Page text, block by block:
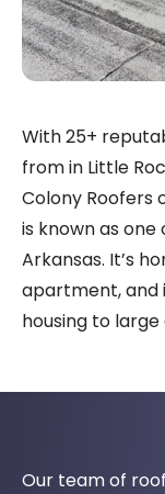
With 25+
from in Little
Colony Roofers
is known as
Arkansas. It’s
apartment, and
housing to
Our team of